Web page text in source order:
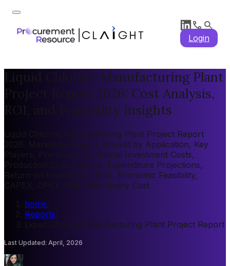
Login
Liquid Chlorine Manufacturing Plant
Project Report 2026: Cost Analysis,
ROI, and Feasibility Insights
Liquid Chlorine Manufacturing Plant Project Report
2026: Market by Region, Market by Application, Key
Players, Pre-feasibility, Capital Investment Costs,
Production Cost Analysis, Expenditure Projections,
Return on Investment (ROI), Economic Feasibility,
CAPEX, OPEX, Plant Machinery Cost
home
Reports
Liquid Chlorine Manufacturing Plant Project Report
Last Updated: April, 2026